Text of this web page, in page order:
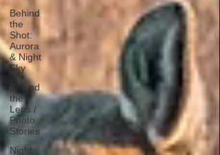
Behind
the
Shot:
Aurora
& Night
Sky
Behind
the
Lens /
Photo
Stories
Night